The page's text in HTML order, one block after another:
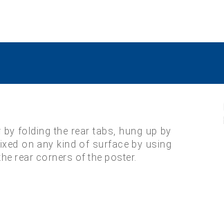
folding the rear tabs, hung up by
on any kind of surface by using
rear corners of the poster.